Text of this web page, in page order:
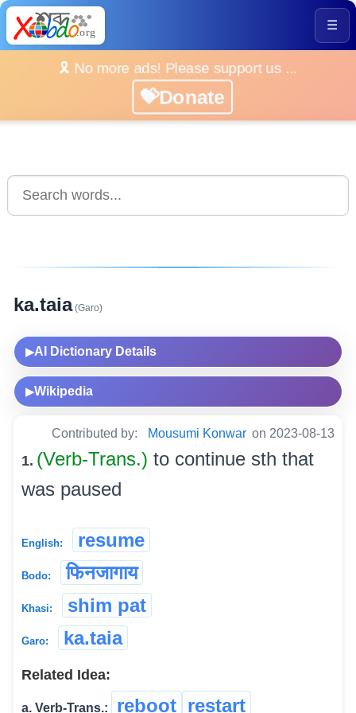
☰
🎗️ No more ads! Please support us ...
💝Donate
ka.taia(Garo)
▶AI Dictionary Details
▶Wikipedia
Contributed by: Mousumi Konwar on 2023-08-13
1. (Verb-Trans.) to continue sth that
was paused
English: resume
Bodo: फिनजागाय
Khasi: shim pat
Garo: ka.taia
Related Idea:
a. Verb-Trans.: reboot restart